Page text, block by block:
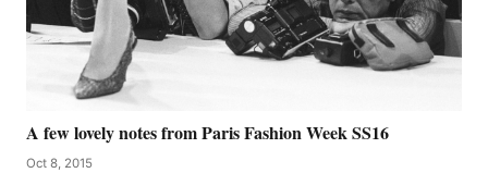
A few lovely notes from Paris Fashion Week SS16
Oct 8, 2015